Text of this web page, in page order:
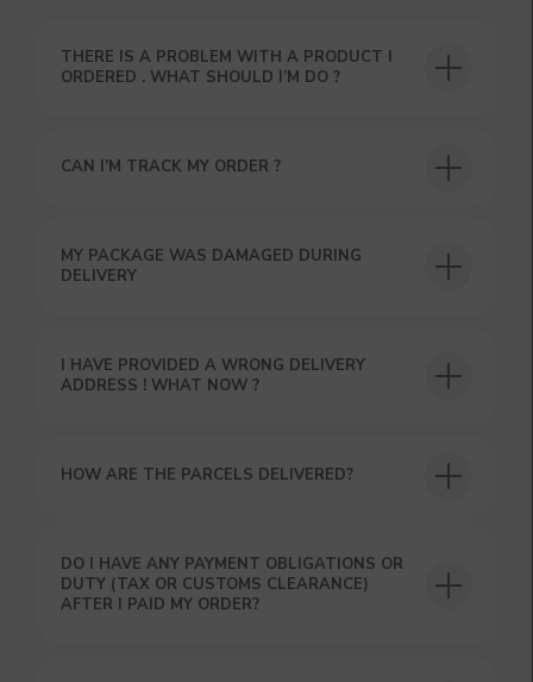
THERE IS A PROBLEM WITH A PRODUCT I
ORDERED . WHAT SHOULD I’M DO ?
CAN I’M TRACK MY ORDER ?
MY PACKAGE WAS DAMAGED DURING
DELIVERY
I HAVE PROVIDED A WRONG DELIVERY
ADDRESS ! WHAT NOW ?
HOW ARE THE PARCELS DELIVERED?
DO I HAVE ANY PAYMENT OBLIGATIONS OR
DUTY (TAX OR CUSTOMS CLEARANCE)
AFTER I PAID MY ORDER?
USEFUL BLOG